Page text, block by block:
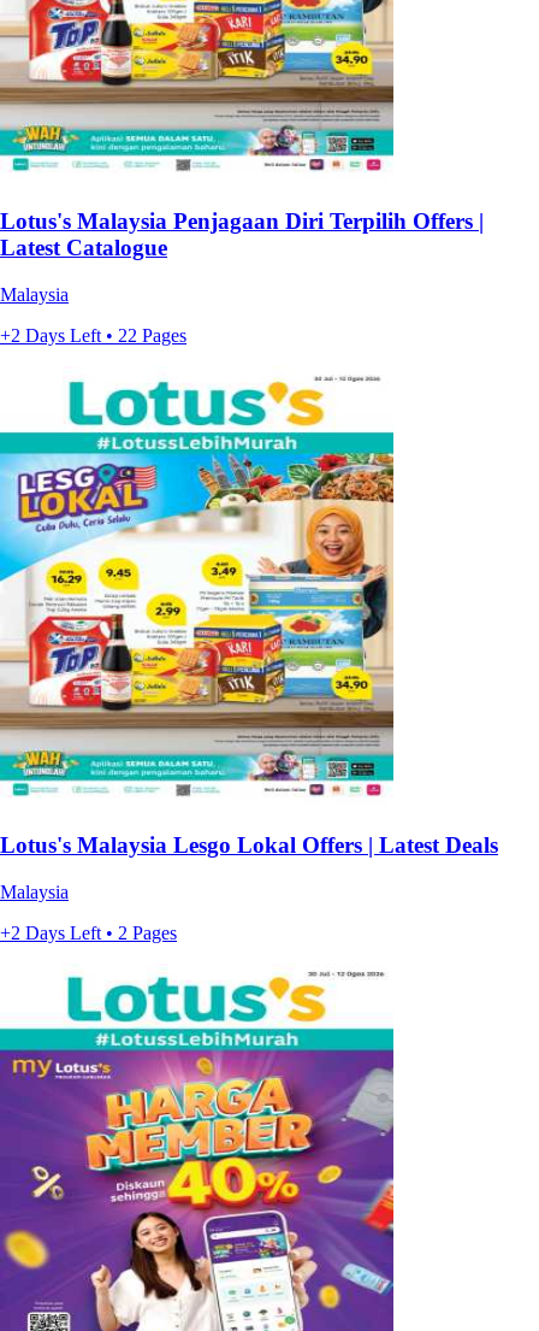
Lotus's Malaysia Penjagaan Diri Terpilih Offers |
Latest Catalogue
Malaysia
+2 Days Left • 22 Pages
Lotus's Malaysia Lesgo Lokal Offers | Latest Deals
Malaysia
+2 Days Left • 2 Pages